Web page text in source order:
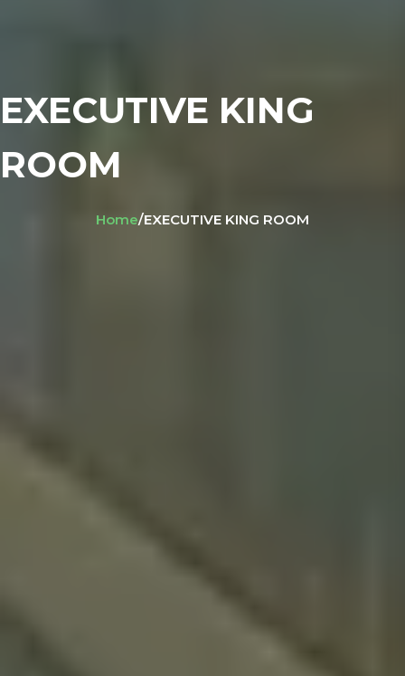
EXECUTIVE KING
ROOM
Home/EXECUTIVE KING ROOM